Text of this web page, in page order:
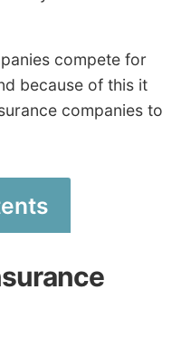
compete for
because of this it
companies to